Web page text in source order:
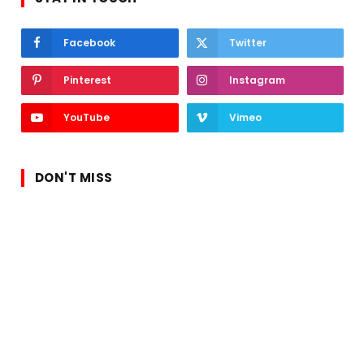
Facebook Twitter
Pinterest Instagram
YouTube Vimeo
DON'T MISS